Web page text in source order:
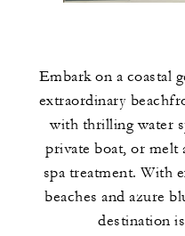
Embark on a coastal
extraordinary
with thrilling water
private boat, or melt
spa treatment. With
beaches and azure
destination